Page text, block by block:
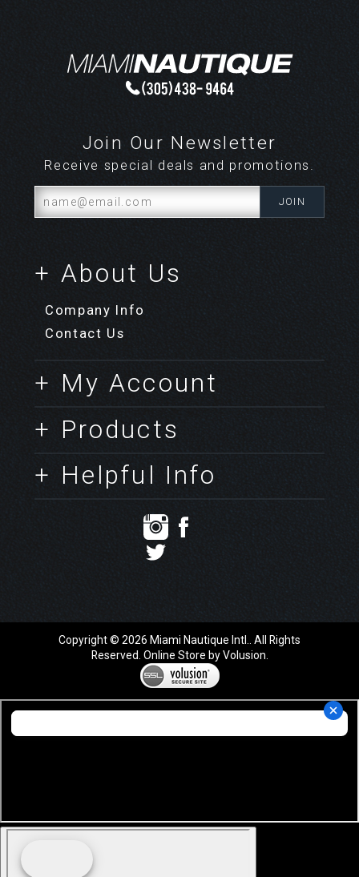
Join Our Newsletter
Receive special deals and promotions.
+ About Us
Company Info
Contact Us
+ My Account
+ Products
+ Helpful Info
Copyright © 2026 Miami Nautique Intl.. All Rights
Reserved. Online Store by Volusion